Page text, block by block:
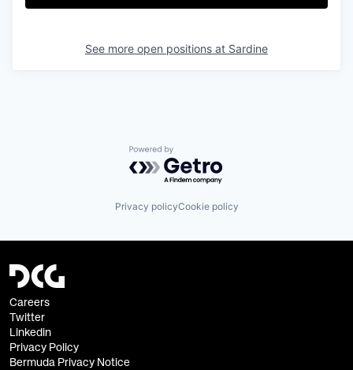
See more open positions at Sardine
Powered by Getro.com
Privacy policyCookie policy
Careers
Twitter
Linkedin
Privacy Policy
Bermuda Privacy Notice